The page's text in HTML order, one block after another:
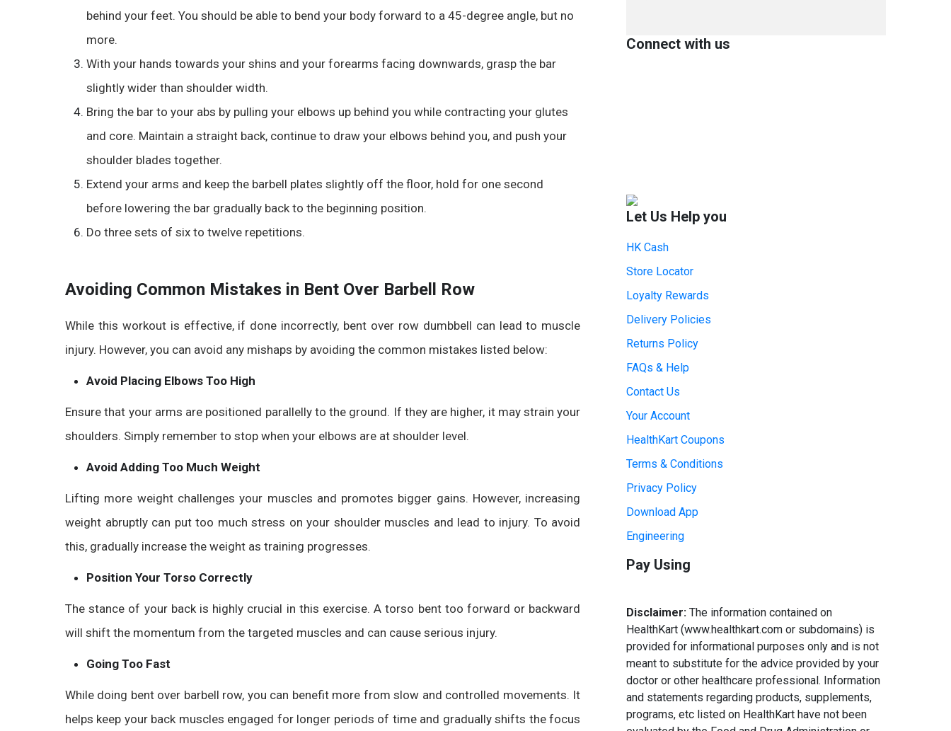
behind your feet. You should be able to bend your body forward to a 45-degree angle, but no
more.
With your hands towards your shins and your forearms facing downwards, grasp the bar
slightly wider than shoulder width.
Bring the bar to your abs by pulling your elbows up behind you while contracting your glutes
and core. Maintain a straight back, continue to draw your elbows behind you, and push your
shoulder blades together.
Extend your arms and keep the barbell plates slightly off the floor, hold for one second
before lowering the bar gradually back to the beginning position.
Do three sets of six to twelve repetitions.
Avoiding Common Mistakes in Bent Over Barbell Row
While this workout is effective, if done incorrectly, bent over row dumbbell can lead to muscle
injury. However, you can avoid any mishaps by avoiding the common mistakes listed below:
Avoid Placing Elbows Too High
Ensure that your arms are positioned parallelly to the ground. If they are higher, it may strain your
shoulders. Simply remember to stop when your elbows are at shoulder level.
Avoid Adding Too Much Weight
Lifting more weight challenges your muscles and promotes bigger gains. However, increasing
weight abruptly can put too much stress on your shoulder muscles and lead to injury. To avoid
this, gradually increase the weight as training progresses.
Position Your Torso Correctly
The stance of your back is highly crucial in this exercise. A torso bent too forward or backward
will shift the momentum from the targeted muscles and can cause serious injury.
Going Too Fast
While doing bent over barbell row, you can benefit more from slow and controlled movements. It
helps keep your back muscles engaged for longer periods of time and gradually shifts the focus
Connect with us
Let Us Help you
HK Cash
Store Locator
Loyalty Rewards
Delivery Policies
Returns Policy
FAQs & Help
Contact Us
Your Account
HealthKart Coupons
Terms & Conditions
Privacy Policy
Download App
Engineering
Pay Using
Disclaimer: The information contained on
HealthKart (www.healthkart.com or subdomains) is
provided for informational purposes only and is not
meant to substitute for the advice provided by your
doctor or other healthcare professional. Information
and statements regarding products, supplements,
programs, etc listed on HealthKart have not been